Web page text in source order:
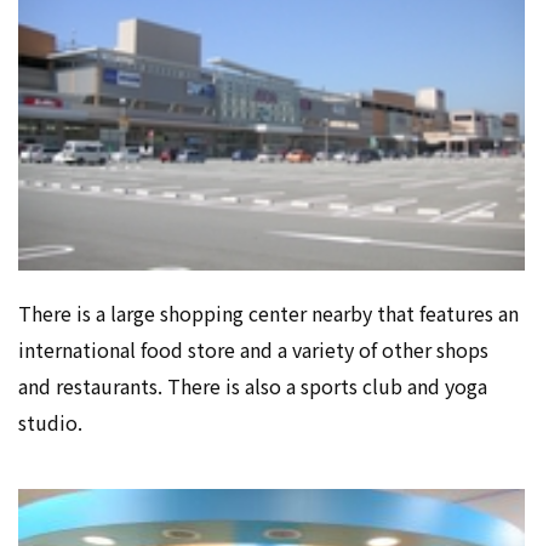
There is a large shopping center nearby that features an
international food store and a variety of other shops
and restaurants. There is also a sports club and yoga
studio.